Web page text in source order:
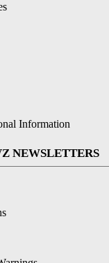
Information
NEWSLETTERS